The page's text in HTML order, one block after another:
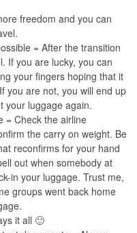
freedom and you can
= After the transition
If you are lucky, you can
your fingers hoping that it
you are not, you will end up
your luggage again.
= Check the airline
the carry on weight. Be
reconfirms for your hand
out when somebody at
in your luggage. Trust me,
groups went back home
it all 🙂